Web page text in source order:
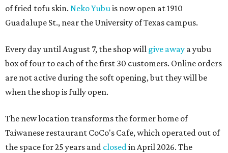
of fried tofu skin. Neko Yubuis now open at 1910
Guadalupe St., near the University of Texas campus.
Every day until August 7, the shop will give away a yubu
box of four to each of the first 30 customers. Online orders
are not active during the soft opening, but they will be
when the shop is fully open.
The new location transforms the former home of
Taiwanese restaurant CoCo's Cafe, which operated out of
the space for 25 years and closedin April 2026. The